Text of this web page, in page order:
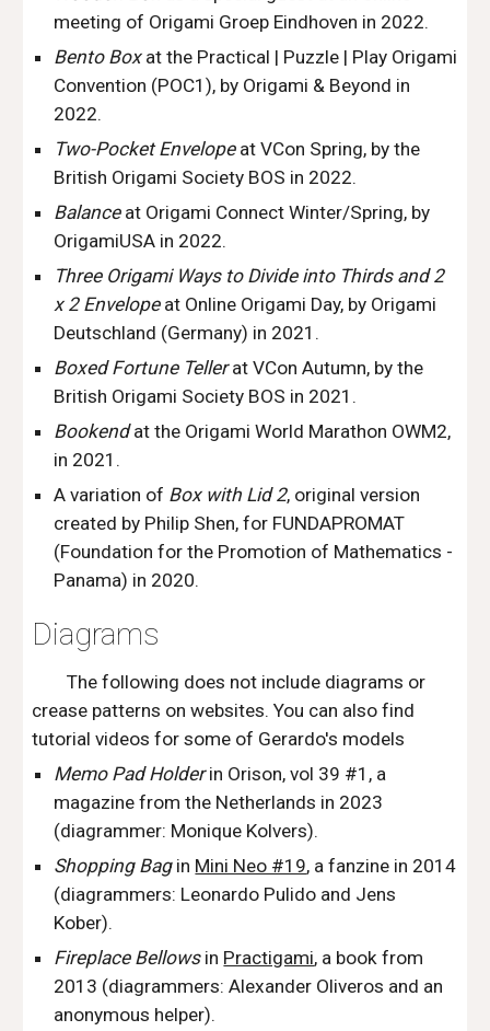
meeting of Origami Groep Eindhoven in 2022.
Bento Boxat the Practical | Puzzle | Play Origami
Convention (POC1), by Origami & Beyond in
2022.
Two-Pocket Envelopeat VCon Spring, by the
British Origami Society BOS in 2022.
Balanceat Origami Connect Winter/Spring, by
OrigamiUSA in 2022.
Three Origami Ways to Divide into Thirds and 2
x 2 Envelopeat Online Origami Day, by Origami
Deutschland (Germany) in 2021.
Boxed Fortune Tellerat VCon Autumn, by the
British Origami Society BOS in 2021.
Bookendat the Origami World Marathon OWM2,
in 2021.
A variation of Box with Lid 2, original version
created by Philip Shen, for FUNDAPROMAT
(Foundation for the Promotion of Mathematics -
Panama) in 2020.
Diagrams
The following does not include diagrams or
crease patterns on websites. You can also find
tutorial videos for some of Gerardo's models
Memo Pad Holderin Orison, vol 39 #1, a
magazine from the Netherlands in 2023
(diagrammer: Monique Kolvers).
Shopping Bagin Mini Neo #19, a fanzine in 2014
(diagrammers: Leonardo Pulido and Jens
Kober).
Fireplace Bellowsin Practigami, a book from
2013 (diagrammers: Alexander Oliveros and an
anonymous helper).